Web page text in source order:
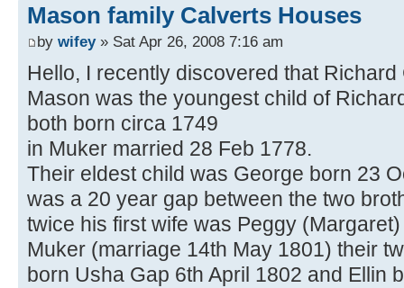
Mason family Calverts Houses
by wifey» Sat Apr 26, 2008 7:16 am
Hello, I recently discovered that
Mason was the youngest child of
both born circa 1749
in Muker married 28 Feb 1778.
Their eldest child was George born 23
was a 20 year gap between the two
twice his first wife was Peggy
Muker (marriage 14th May 1801) their
born Usha Gap 6th April 1802 and Ellin